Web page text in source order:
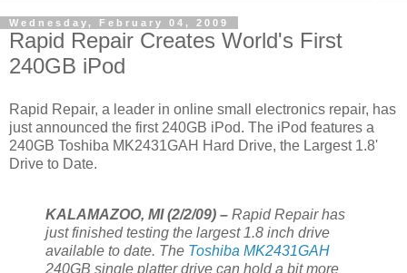
Wednesday, February 04, 2009
Rapid Repair Creates World's First
240GB iPod
Rapid Repair, a leader in online small electronics repair, has
just announced the first 240GB iPod. The iPod features a
240GB Toshiba MK2431GAH Hard Drive, the Largest 1.8'
Drive to Date.
KALAMAZOO, MI (2/2/09) – Rapid Repair has
just finished testing the largest 1.8 inch drive
available to date. The Toshiba MK2431GAH
240GB single platter drive can hold a bit more